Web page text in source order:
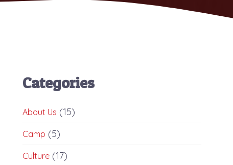
Categories
About Us (15)
Camp (5)
Culture (17)